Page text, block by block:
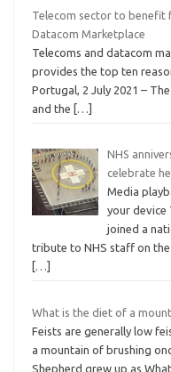
Telecom sector to benefit
Datacom Marketplace
Telecoms and datacom
provides the top ten
Portugal, 2 July 2021 –
and the
[…]
NHS
celebrate
Media
your device
joined a
tribute to NHS staff on
[…]
What is the diet of a
Feists are generally low
a mountain of brushing
Shepherd grew up as